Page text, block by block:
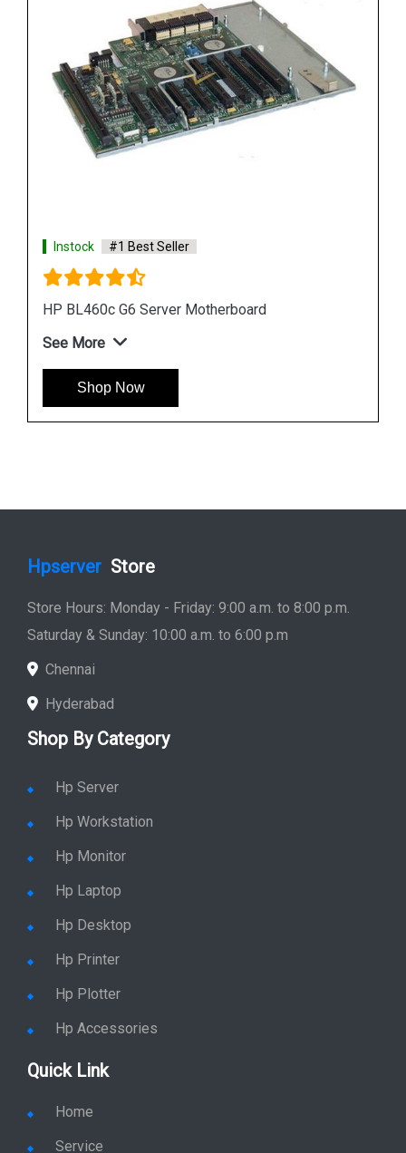
451277 001
See More
Shop Now
Hpserver Store
Store Hours: Monday - Friday: 9:00 a.m. to 8:00 p.m.
Saturday & Sunday: 10:00 a.m. to 6:00 p.m
Chennai
Hyderabad
Shop By Category
Hp Server
Hp Workstation
Hp Monitor
Hp Laptop
Hp Desktop
Hp Printer
Hp Plotter
Hp Accessories
Quick Link
Home
Service